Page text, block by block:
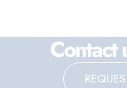
Contact